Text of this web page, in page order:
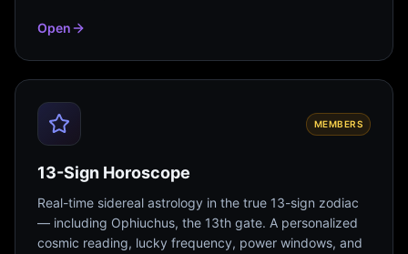
Open
MEMBERS
13-Sign Horoscope
Real-time sidereal astrology in the true 13-sign zodiac
— including Ophiuchus, the 13th gate. A personalized
cosmic reading, lucky frequency, power windows, and